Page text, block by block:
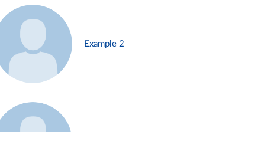
Example 2